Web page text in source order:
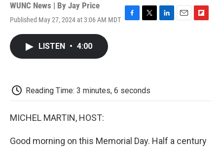
WUNC News | By Jay Price
Published May 27, 2024 at 3:06 AM MDT
k
LISTEN • 4:00
Reading Time: 3 minutes, 6 seconds
MICHEL MARTIN, HOST:
Good morning on this Memorial Day. Half a century